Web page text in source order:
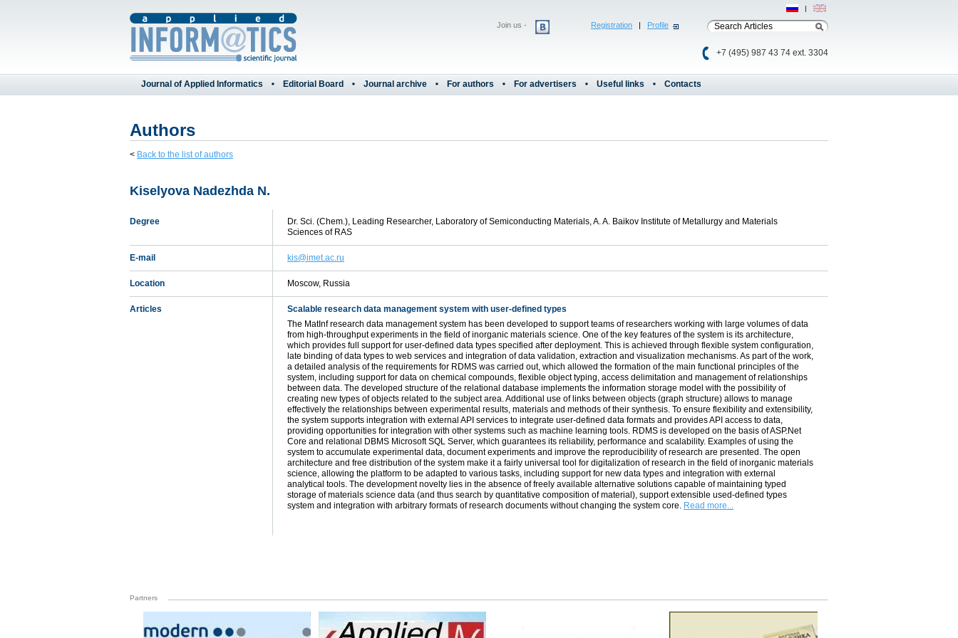
Registration | Profile
+7 (495) 987 43 74 ext. 3304
Join us -
Рус | Eng
Journal of Applied Informatics Editorial Board Journal archive For authors For advertisers Useful links Contacts
Authors
< Back to the list of authors
Kiselyova Nadezhda N.
Degree
Dr. Sci. (Chem.), Leading Researcher, Laboratory of Semiconducting Materials, A. A. Baikov Institute of Metallurgy and Materials
Sciences of RAS
E-mail kis@imet.ac.ru
Location Moscow, Russia
Articles
Scalable research data management system with user-defined types
The MatInf research data management system has been developed to support teams of researchers working with large volumes of data
from high-throughput experiments in the field of inorganic materials science. One of the key features of the system is its architecture,
which provides full support for user-defined data types specified after deployment. This is achieved through flexible system configuration,
late binding of data types to web services and integration of data validation, extraction and visualization mechanisms. As part of the work,
a detailed analysis of the requirements for ­RDMS was carried out, which allowed the formation of the main functional principles of the
system, including support for data on chemical compounds, flexible object typing, access delimitation and management of relationships
between data. The developed structure of the relational database implements the information storage model with the possibility of
creating new types of objects related to the subject area. Additional use of links between objects (graph structure) allows to manage
effectively the relationships between experimental results, materials and methods of their synthesis. To ensure flexibility and extensibility,
the system supports integration with external ­API services to integrate user-defined data formats and provides ­API access to data,
providing opportunities for integration with other systems such as machine learning tools. ­RDMS is developed on the basis of ­ASP.Net
Core and relational ­DBMS Microsoft ­SQL Server, which guarantees its reliability, performance and scalability. Examples of using the
system to accumulate experimental data, document experiments and improve the reproducibility of research are presented. The open
architecture and free distribution of the system make it a fairly universal tool for digitalization of research in the field of inorganic materials
science, allowing the platform to be adapted to various tasks, including support for new data types and integration with external
analytical tools. The development novelty lies in the absence of freely available alternative solutions capable of maintaining typed
storage of materials science data (and thus search by quantitative composition of material), support extensible used-defined types
system and integration with arbitrary formats of research documents without changing the system core. Read more...
Partners